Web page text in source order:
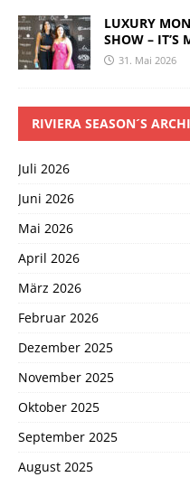
LUXURY
SHOW – IT’S
31. Mai 2026
RIVIERA SEASON´S
Juli 2026
Juni 2026
Mai 2026
April 2026
März 2026
Februar 2026
Dezember 2025
November 2025
Oktober 2025
September 2025
August 2025